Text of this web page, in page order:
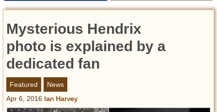
Featured
Videos
Today in History
Discovery
Abandoned Spaces
Archeology
Battlefields
Mysterious Hendrix
photo is explained by a
dedicated fan
Featured
News
Apr 6, 2016 Ian Harvey